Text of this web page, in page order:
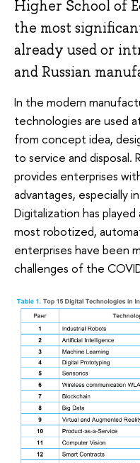
Higher School of
the most
already used or
and Russian
In the modern
technologies are used
from concept idea,
to service and disposal.
provides enterprises
advantages, especially
Digitalization has
most robotized,
enterprises have been
challenges of the